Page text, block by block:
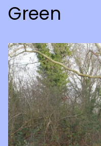
Green